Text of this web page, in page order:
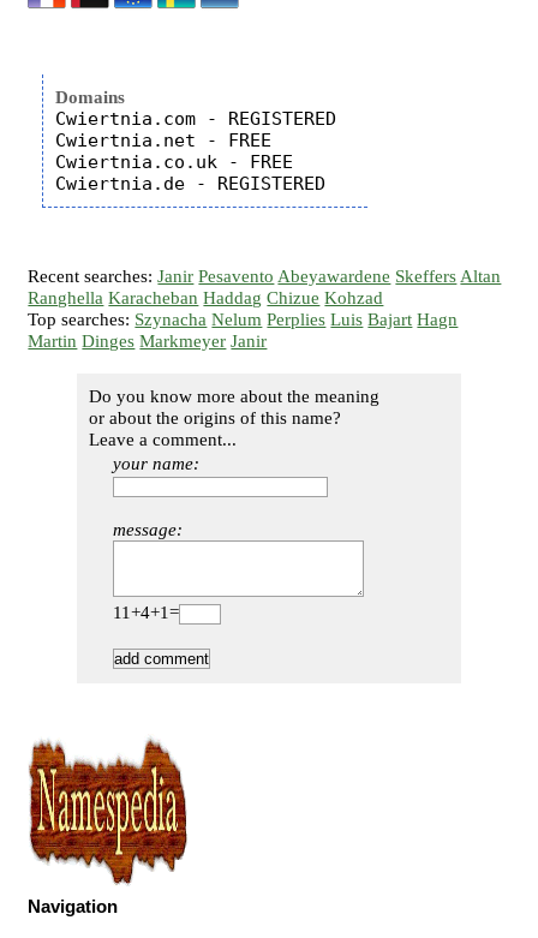
Domains
Cwiertnia.com - REGISTERED
Cwiertnia.net - FREE
Cwiertnia.co.uk - FREE
Recent searches:Janir Pesavento Abeyawardene Skeffers Altan
Ranghella Karacheban Haddag Chizue Kohzad
Top searches: Szynacha Nelum Perplies Luis Bajart Hagn
Martin Dinges Markmeyer Janir
Do you know more about the meaning
or about the origins of this name?
Leave a comment...
your name:
message:
11+4+1=
Navigation